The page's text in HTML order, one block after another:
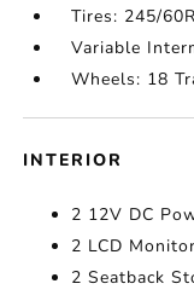
Tires: 245/
Variable
Wheels: 18
INTERIOR
2 12V DC
2 LCD
2 Seatback